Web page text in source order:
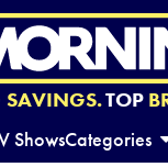
SAVINGS.TOP
ShowsCategories